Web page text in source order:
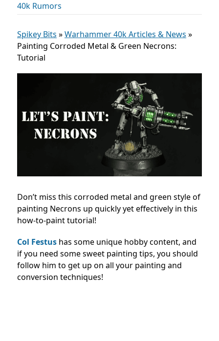
40k Rumors
Spikey Bits »Warhammer 40k Articles & News »
Painting Corroded Metal & Green Necrons:
Tutorial
Don’t miss this corroded metal and green style of
painting Necrons up quickly yet effectively in this
how-to-paint tutorial!
Col Festus has some unique hobby content, and
if you need some sweet painting tips, you should
follow him to get up on all your painting and
conversion techniques!